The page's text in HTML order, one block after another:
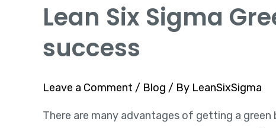
Lean Six Sigma
success
Leave a Comment / Blog / By LeanSixSigma
There are many advantages of getting a